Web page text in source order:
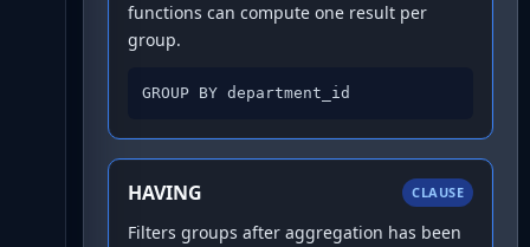
functions can compute one result per
group.
GROUP BY department_id
HAVING CLAUSE
Filters groups after aggregation has been